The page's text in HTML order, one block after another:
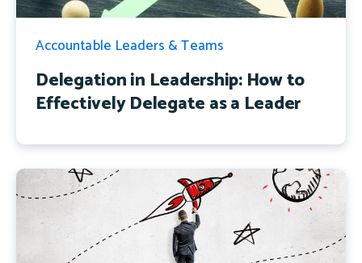
Accountable Leaders & Teams
Delegation in Leadership: How to
Effectively Delegate as a Leader